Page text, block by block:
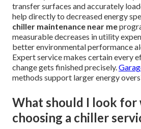
transfer surfaces and accurately
help directly to decreased energy
chiller maintenance near me
measurable decreases in utility
better environmental performance
Expert service makes certain every
change gets finished precisely.
methods support larger energy
What should I look for
choosing a chiller